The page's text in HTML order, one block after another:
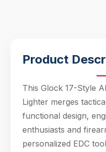
Product
This Glock 17-Style
Lighter merges
functional design,
enthusiasts and
personalized EDC